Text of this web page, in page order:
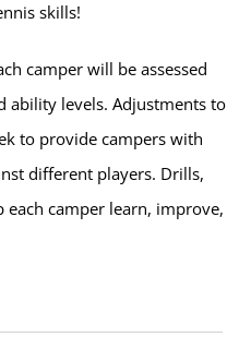
skills!
camper will be assessed
ability levels. Adjustments to
to provide campers with
different players. Drills,
each camper learn, improve,